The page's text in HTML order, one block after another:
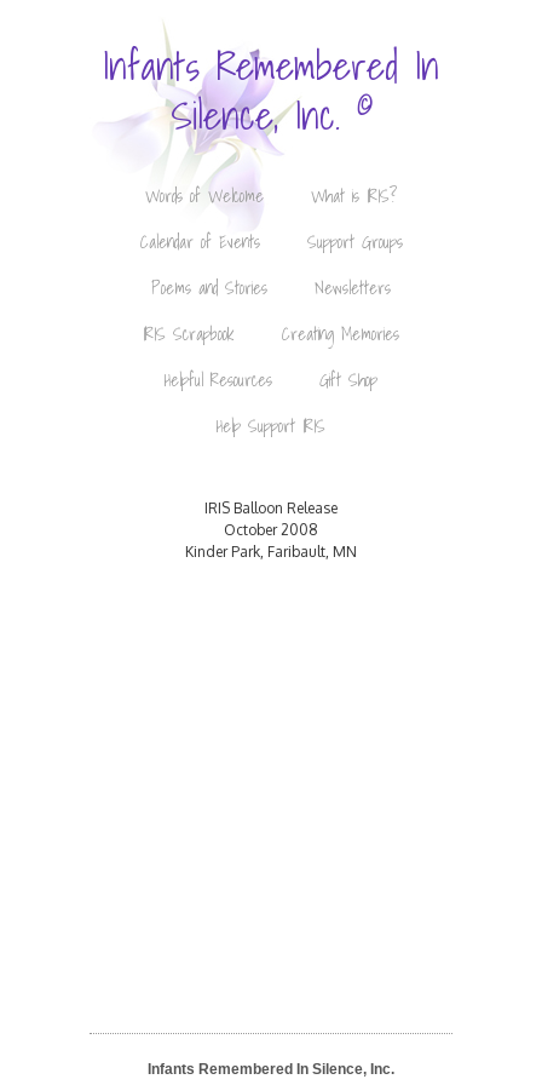
Infants Remembered In
Silence, Inc. ©
Words of Welcome
What is IRIS?
Calendar of Events
Support Groups
Poems and Stories
Newsletters
IRIS Scrapbook
Creating Memories
Helpful Resources
Gift Shop
Help Support IRIS
IRIS Balloon Release
October 2008
Kinder Park, Faribault, MN
Infants Remembered In Silence, Inc.